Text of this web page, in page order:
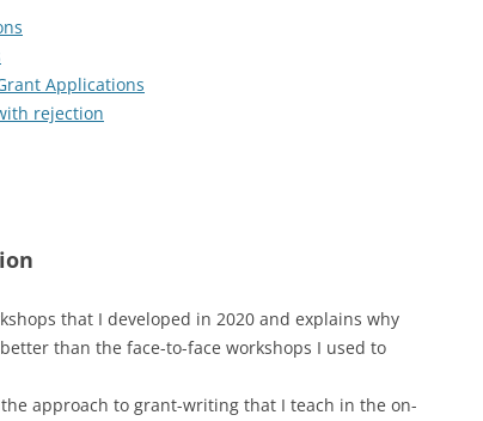
Applications
rejection
that I developed in 2020 and explains why
than the face-to-face workshops I used to
approach to grant-writing that I teach in the on-